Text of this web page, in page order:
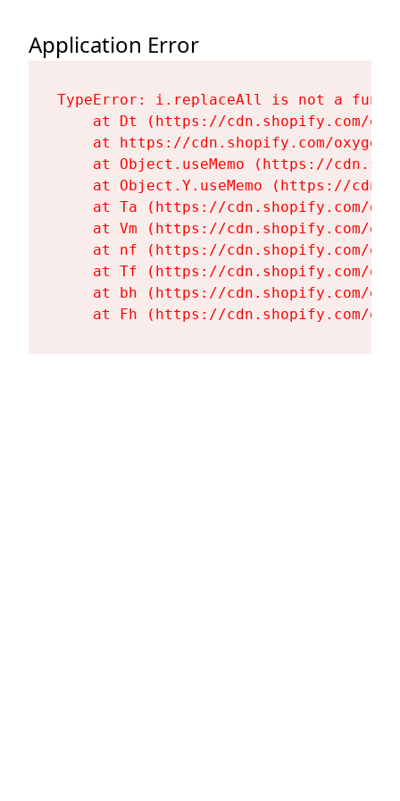
Application Error
TypeError: i.replaceAll is not a
at Dt (https://cdn.shopify.com/
at https://cdn.shopify.com/
at Object.useMemo (https://
at Object.Y.useMemo (https://
at Ta (https://cdn.shopify.com/
at Vm (https://cdn.shopify.com/
at nf (https://cdn.shopify.com/
at Tf (https://cdn.shopify.com/
at bh (https://cdn.shopify.com/
at Fh (https://cdn.shopify.com/